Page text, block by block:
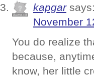
kapgar
November
You do realize
because,
know, her little